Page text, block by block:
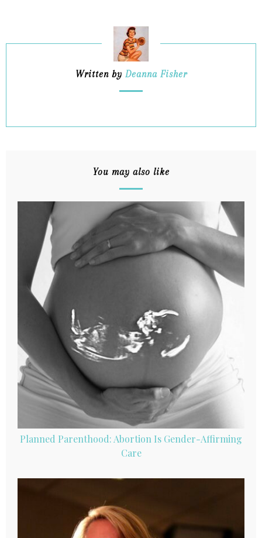
Written by Deanna Fisher
You may also like
Planned Parenthood: Abortion Is Gender-Affirming
Care